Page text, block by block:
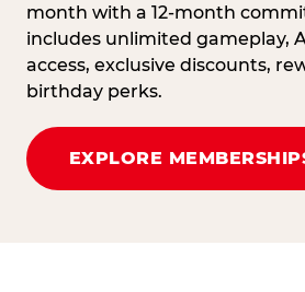
month with a 12-month
includes unlimited gameplay,
access, exclusive discounts,
birthday perks.
EXPLORE